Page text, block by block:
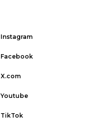
Instagram
Facebook
X.com
Youtube
TikTok